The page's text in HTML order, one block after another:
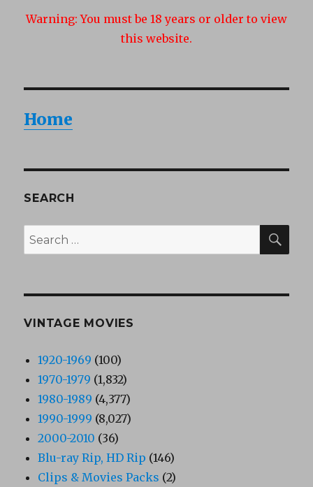
Warning: You must be 18 years or older to view
this website.
Home
SEARCH
Search
for:
VINTAGE MOVIES
1920-1969 (100)
1970-1979 (1,832)
1980-1989 (4,377)
1990-1999 (8,027)
2000-2010 (36)
Blu-ray Rip, HD Rip (146)
Clips & Movies Packs (2)